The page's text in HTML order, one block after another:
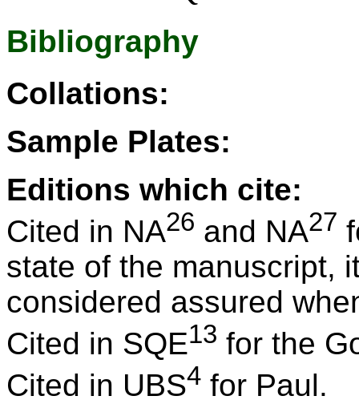
Bibliography
Collations:
Sample Plates:
Editions which cite:
Cited in NA26 and NA27
state of the manuscript,
considered assured
Cited in SQE13 for the
Cited in UBS4 for Paul.